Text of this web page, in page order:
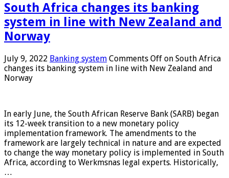
South Africa changes its banking
system in line with New Zealand and
Norway
July 9, 2022 Banking system Comments Off on South Africa
changes its banking system in line with New Zealand and
Norway
In early June, the South African Reserve Bank (SARB) began
its 12-week transition to a new monetary policy
implementation framework. The amendments to the
framework are largely technical in nature and are expected
to change the way monetary policy is implemented in South
Africa, according to Werkmsnas legal experts. Historically,
…